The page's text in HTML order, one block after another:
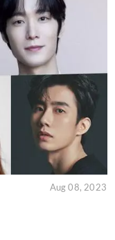
Aug 08, 2023